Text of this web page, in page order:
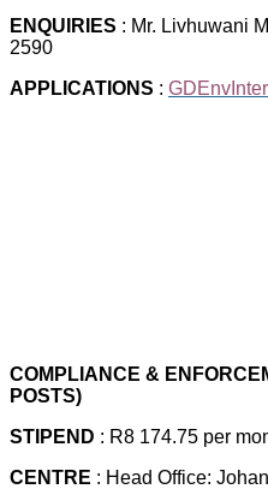
ENQUIRIES : Mr. Livhuwani
2590
APPLICATIONS :
COMPLIANCE &
POSTS)
STIPEND : R8 174.75 per
CENTRE : Head Office: